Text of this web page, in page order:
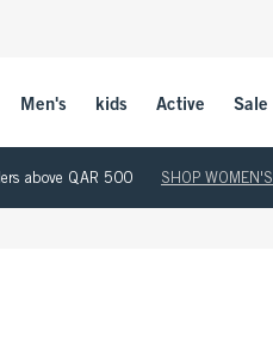
Men's kids Active Sale
above QAR 500 SHOP WOMEN'S